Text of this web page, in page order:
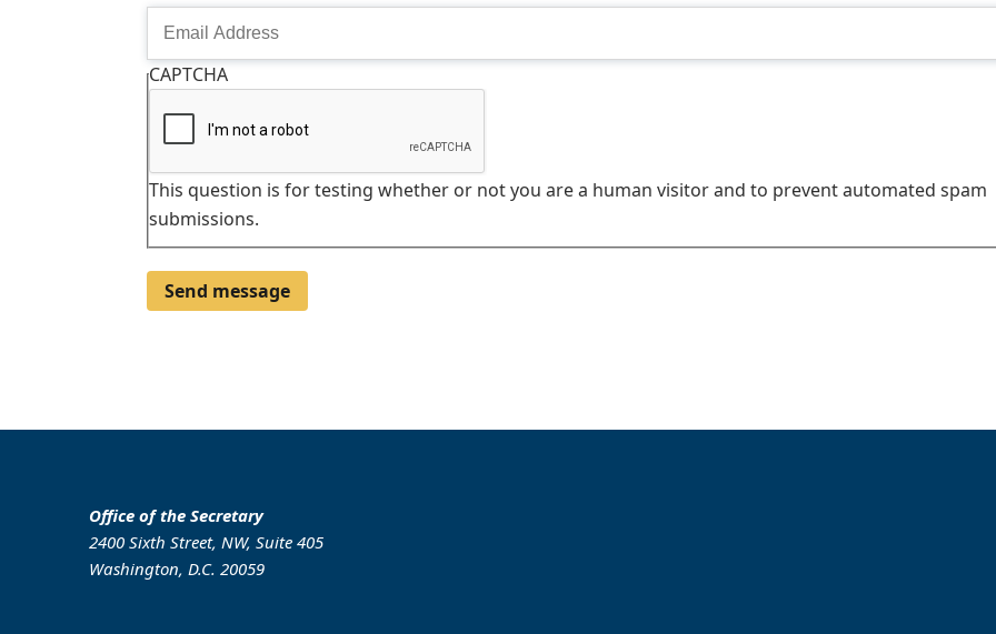
CAPTCHA
This question is for testing whether or not you are a human visitor and to prevent automated spam
submissions.
Office of the Secretary
2400 Sixth Street, NW, Suite 405
Washington, D.C. 20059